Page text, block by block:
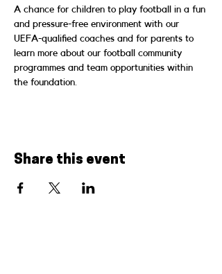
A chance for children to play football in a fun
and pressure-free environment with our
UEFA-qualified coaches and for parents to
learn more about our football community
programmes and team opportunities within
the foundation.
Share this event